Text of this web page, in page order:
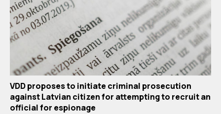
VDD proposes to initiate criminal prosecution
against Latvian citizen for attempting to recruit an
official for espionage